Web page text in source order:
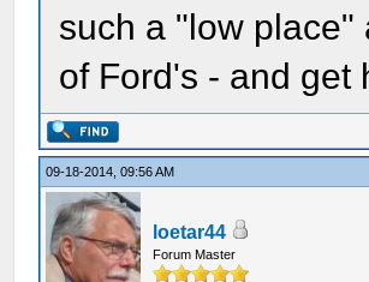
such a "low place"
of Ford's - and get
09-18-2014, 09:56 AM
loetar44
Forum Master